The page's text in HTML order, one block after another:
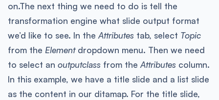
on.The next thing we need to do is tell the
transformation engine what slide output format
we’d like to see. In the Attributes tab, select Topic
from the Element dropdown menu. Then we need
to select an outputclass from the Attributes column.
In this example, we have a title slide and a list slide
as the content in our ditamap. For the title slide,